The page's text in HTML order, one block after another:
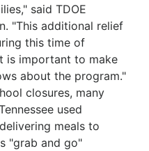
said TDOE
"This additional relief
this time of
is important to make
about the program."
closures, many
used
meals to
"grab and go"